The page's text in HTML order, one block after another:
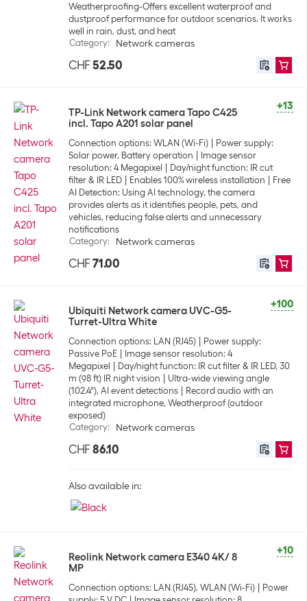
Weatherproofing-Offers excellent waterproof and
dustproof performance for outdoor scenarios. It works
well in rain, dust, and heat
Category: Network cameras
CHF 52.50
+13
TP-Link Network camera Tapo C425
incl. Tapo A201 solar panel
Connection options: WLAN (Wi-Fi)
Power supply:
Solar power, Battery operation
Image sensor
resolution: 4 Megapixel
Day/night function: IR cut
filter & IR LED
Enables 100% wireless installation
Free
AI Detection: Using AI technology, the camera
provides alerts as it identifies people, pets, and
vehicles, reducing false alerts and unnecessary
notifications
Category: Network cameras
CHF 71.00
+100
Ubiquiti Network camera UVC-G5-
Turret-Ultra White
Connection options: LAN (RJ45)
Power supply:
Passive PoE
Image sensor resolution: 4
Megapixel
Day/night function: IR cut filter & IR LED, 30
m (98 ft) IR night vision
Ultra-wide viewing angle
(102.4°), AI event detections
Record audio with an
integrated microphone, Weatherproof (outdoor
exposed)
Category: Network cameras
CHF 86.10
Also available in:
+10
Reolink Network camera E340 4K/ 8
MP
Connection options: LAN (RJ45), WLAN (Wi-Fi)
Power